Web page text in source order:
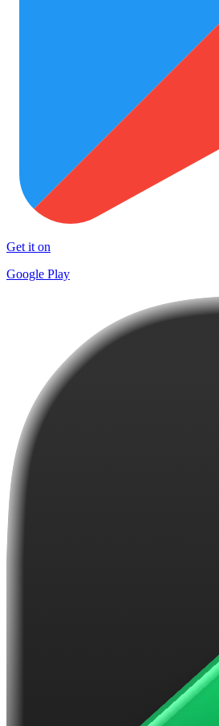
Get it on
Google Play